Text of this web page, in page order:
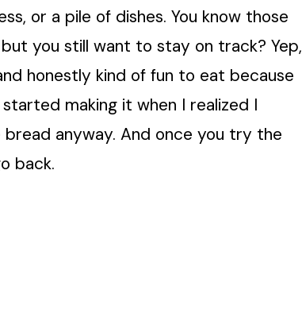
or a pile of dishes. You know those
you still want to stay on track? Yep,
honestly kind of fun to eat because
making it when I realized I
anyway. And once you try the
back.